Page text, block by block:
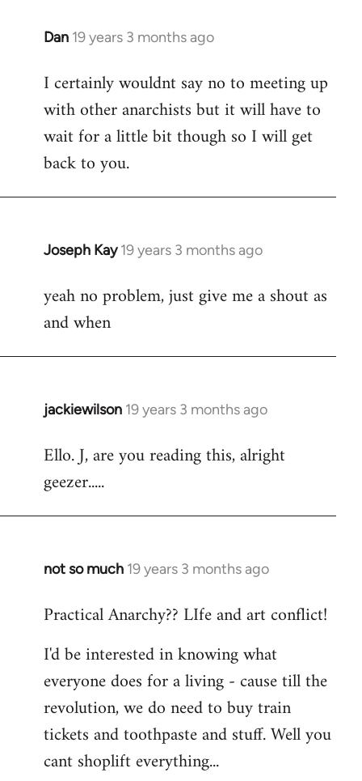
Dan 19 years 3 months ago
In
to
Welcome
libcom.org
I certainly wouldnt say no to meeting up
with other anarchists but it will have to
wait for a little bit though so I will get
back to you.
Joseph Kay 19 years 3 months ago
In
to
Welcome
libcom.org
yeah no problem, just give me a shout as
and when
jackiewilson 19 years 3 months ago
In
to
Welcome
libcom.org
Ello. J, are you reading this, alright
geezer.....
not so much 19 years 3 months ago
In
to
by
libcom.org
Practical Anarchy?? LIfe and art conflict!
I'd be interested in knowing what
everyone does for a living - cause till the
revolution, we do need to buy train
tickets and toothpaste and stuff. Well you
cant shoplift everything...